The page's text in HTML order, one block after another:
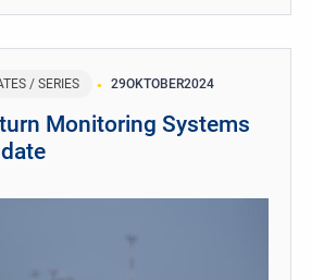
/ SERIES 29OKTOBER2024
Monitoring Systems